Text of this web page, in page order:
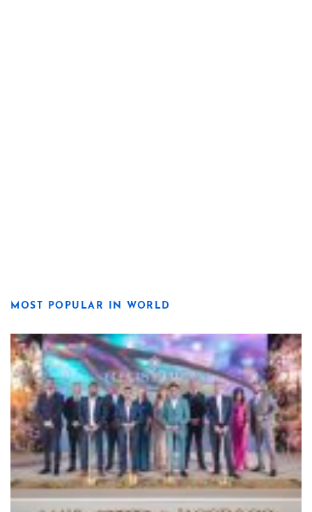
MOST POPULAR IN WORLD